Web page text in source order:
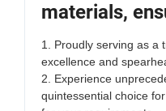
materials,
1. Proudly serving as a
excellence and
2. Experience
quintessential choice